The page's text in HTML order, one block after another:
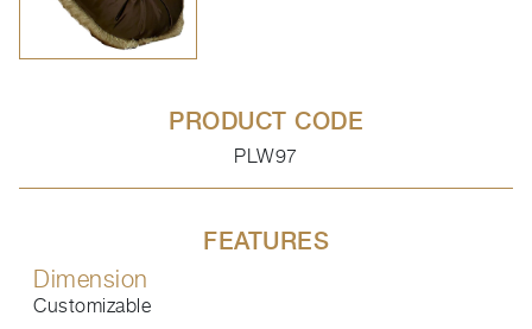
PRODUCT CODE
PLW97
FEATURES
Dimension
Customizable